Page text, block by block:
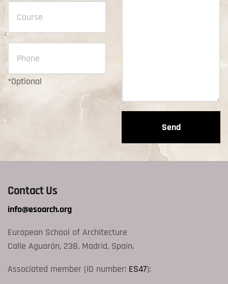
*Optional
Contact Us
info@esoarch.org
European School of Architecture
Calle Aguarón, 23B, Madrid, Spain.
Associated member (ID number: ES47):